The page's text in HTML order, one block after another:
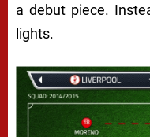
a debut piece.
lights.